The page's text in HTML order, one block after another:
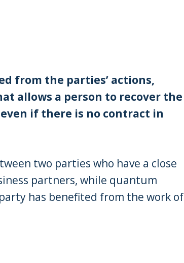
from the parties’ actions,
allows a person to recover the
if there is no contract in
two parties who have a close
partners, while quantum
has benefited from the work of